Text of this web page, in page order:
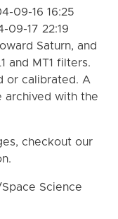
09-16 16:25
09-17 22:19
Saturn, and
and MT1 filters.
or calibrated. A
archived with the
checkout our
Science